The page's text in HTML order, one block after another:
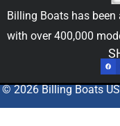
Billing Boats has been
with over 400,000
© 2026 Billing Boats